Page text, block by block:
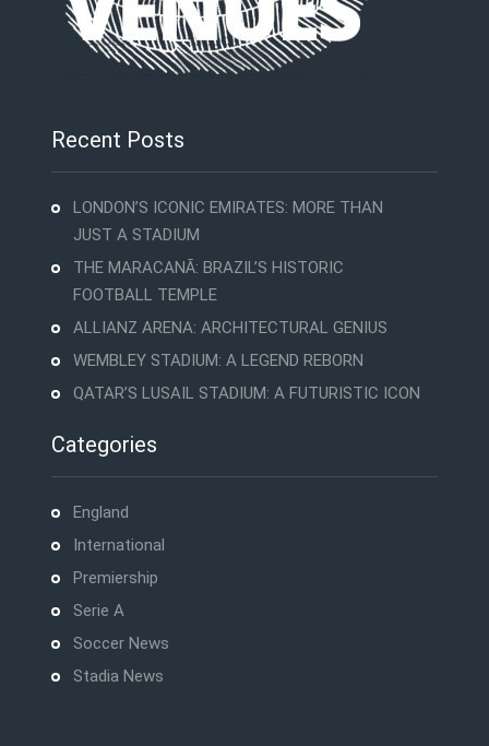
Recent Posts
LONDON’S ICONIC EMIRATES: MORE THAN
JUST A STADIUM
THE MARACANÃ: BRAZIL’S HISTORIC
FOOTBALL TEMPLE
ALLIANZ ARENA: ARCHITECTURAL GENIUS
WEMBLEY STADIUM: A LEGEND REBORN
QATAR’S LUSAIL STADIUM: A FUTURISTIC ICON
Categories
England
International
Premiership
Serie A
Soccer News
Stadia News